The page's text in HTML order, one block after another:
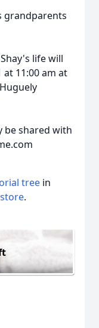
grandparents
life will
at 11:00 am at
be shared with
tree in
.